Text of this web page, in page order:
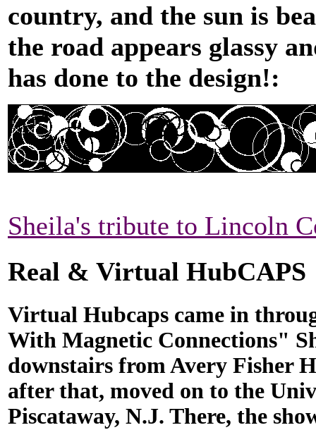
country, and the sun is
the road appears glassy
has done to the design!:
Sheila's tribute to Lincoln
Real & Virtual HubCAPS
Virtual Hubcaps came in
With Magnetic Connections"
downstairs from Avery Fisher
after that, moved on to the
Piscataway, N.J. There, the